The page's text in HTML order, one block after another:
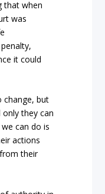
that when
was
it could
change, but
they can
can do is
actions
their